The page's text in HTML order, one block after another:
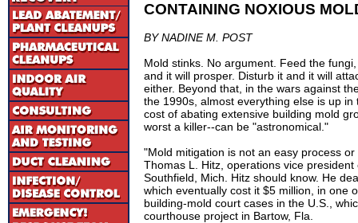
CONTAINING NOXIOUS
BY NADINE M. POST
Mold stinks. No argument. Feed the
and it will prosper. Disturb it and it will
either. Beyond that, in the wars against
the 1990s, almost everything else is up
cost of abating extensive building mold
worst a killer--can be "astronomical."
"Mold mitigation is not an easy process
Thomas L. Hitz, operations vice
Southfield, Mich. Hitz should know. He
which eventually cost it $5 million, in one
building-mold court cases in the U.S.,
courthouse project in Bartow, Fla.